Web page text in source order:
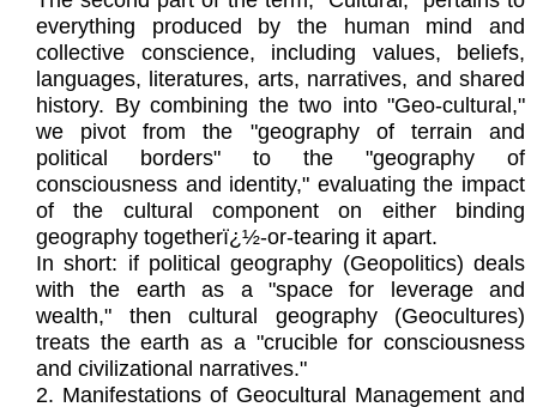
everything produced by the human mind and
collective conscience, including values, beliefs,
languages, literatures, arts, narratives, and shared
history. By combining the two into "Geo-cultural,"
we pivot from the "geography of terrain and
political borders" to the "geography of
consciousness and identity," evaluating the impact
of the cultural component on either binding
geography togetherï¿½-or-tearing it apart.
In short: if political geography (Geopolitics) deals
with the earth as a "space for leverage and
wealth," then cultural geography (Geocultures)
treats the earth as a "crucible for consciousness
and civilizational narratives."
2. Manifestations of Geocultural Management and